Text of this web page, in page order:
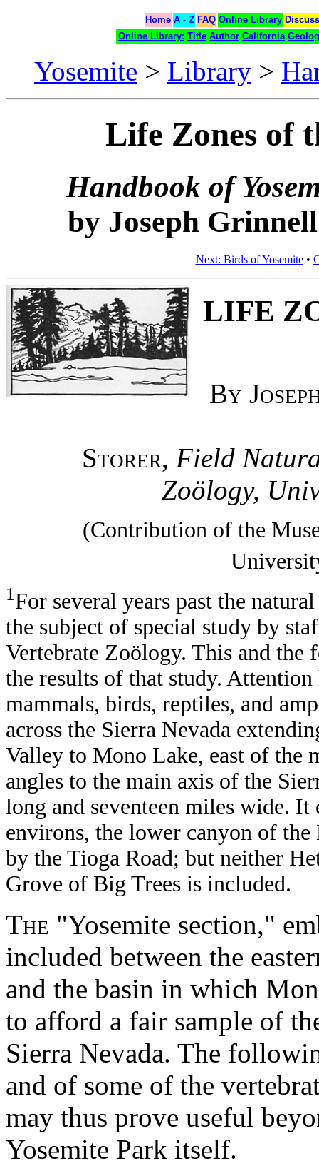
Home A - Z FAQ Online Library
Online Library: Title Author California
Yosemite > Library >
Life Zones of
Handbook of
by Joseph
Next: Birds of Yosemite•
LIFE
By
Storer, Field
Zoölogy,
(Contribution of the
1For several years past the
the subject of special study by
Vertebrate Zoölogy. This and the
the results of that study. Attention
mammals, birds, reptiles, and
across the Sierra Nevada
Valley to Mono Lake, east of the
angles to the main axis of the
long and seventeen miles wide. It
environs, the lower canyon of
by the Tioga Road; but neither
Grove of Big Trees is included.
The "Yosemite section,"
included between the
and the basin in which
to afford a fair sample of
Sierra Nevada. The
and of some of the
may thus prove useful
Yosemite Park itself.